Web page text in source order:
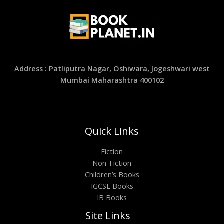
Address : Patliputra Nagar, Oshiwara, Jogeshwari west
Mumbai Maharashtra 400102
Quick Links
Fiction
Non-Fiction
Children’s Books
IGCSE Books
IB Books
Site Links